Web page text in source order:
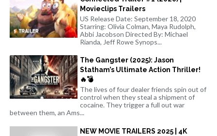
Movieclips Trailers
US Release Date: September 18, 2020
Starring: Olivia Colman, Maya Rudolph,
Abbi Jacobson Directed By: Michael
Rianda, Jeff Rowe Synops...
The Gangster (2025): Jason
Statham’s Ultimate Action Thriller!
🔥💣
The lives of four dealer friends spin out of
control when they steal a shipment of
cocaine. They trigger a full out war
between them, an Ams...
NEW MOVIE TRAILERS 2025 | 4K